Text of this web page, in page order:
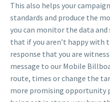
This also helps your
standards and produce the
you can monitor the data
that if you aren’t happy with
response that you are
message to our Mobile
route, times or change the
more promising opportunity